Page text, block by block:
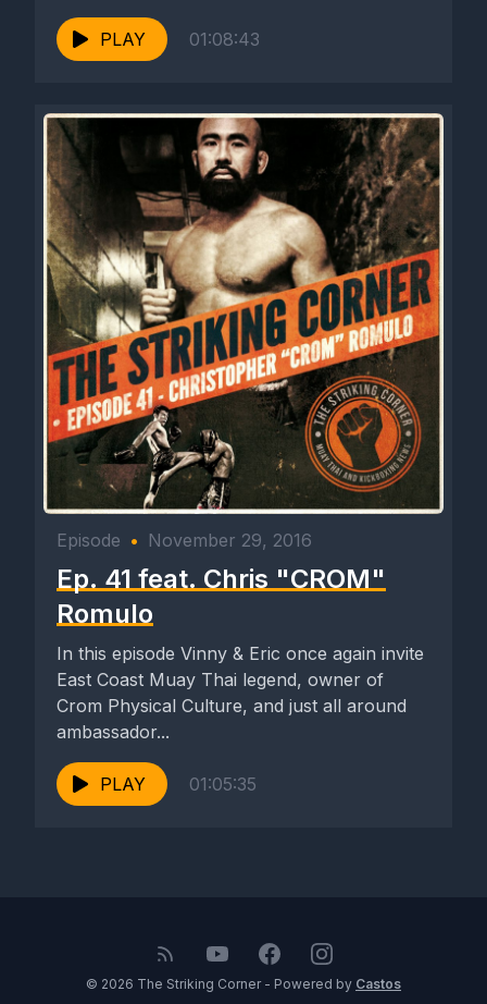
PLAY 01:08:43
Episode • November 29, 2016
Ep. 41 feat. Chris "CROM"
Romulo
In this episode Vinny & Eric once again invite
East Coast Muay Thai legend, owner of
Crom Physical Culture, and just all around
ambassador...
PLAY 01:05:35
© 2026 The Striking Corner - Powered by Castos